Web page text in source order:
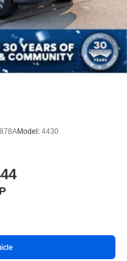
and ready for
of Apex**, where the
Walk the lot, check out
Ford Expeditions,
commercial-ready
our in-house diner while
the weekend road trip,
Expedition Active**
this is family SUV
Wipers
Trim and Black Front
Model: 4430